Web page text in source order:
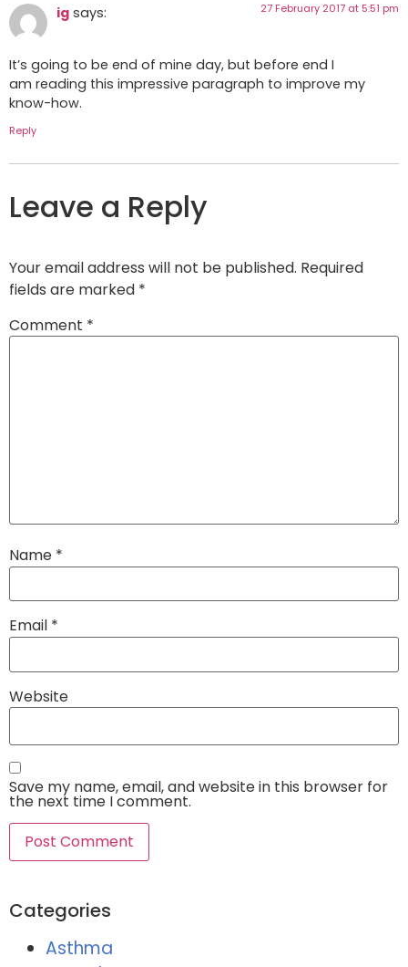
ig says: 27 February 2017 at 5:51 pm
It’s going to be end of mine day, but before end I
am reading this impressive paragraph to improve my
know-how.
Reply
Leave a Reply
Your email address will not be published. Required
fields are marked *
Comment *
Name *
Email *
Website
Save my name, email, and website in this browser for
the next time I comment.
Categories
Asthma